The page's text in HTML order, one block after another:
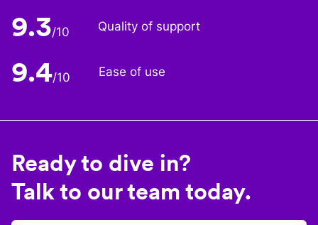
9.3/10 Quality of support
9.4/10 Ease of use
Ready to dive in?
Talk to our team today.